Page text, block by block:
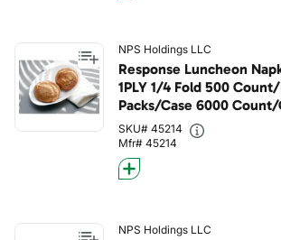
NPS Holdings LLC
Response Luncheon
1PLY 1/4 Fold 500 Count/
Packs/Case 6000 Count/
SKU# 45214
Mfr# 45214
NPS Holdings LLC